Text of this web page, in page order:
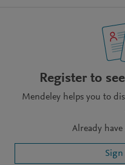
Register to
Mendeley helps you to
Already